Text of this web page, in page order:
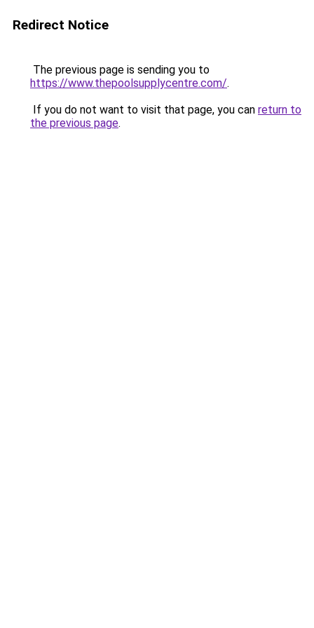
Redirect Notice
The previous page is sending you to
https://www.thepoolsupplycentre.com/.
If you do not want to visit that page, you can return to
the previous page.